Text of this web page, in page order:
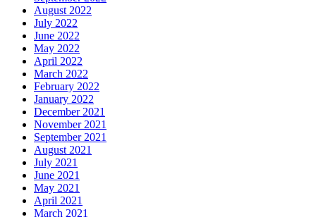
August 2022
July 2022
June 2022
May 2022
April 2022
March 2022
February 2022
January 2022
December 2021
November 2021
September 2021
August 2021
July 2021
June 2021
May 2021
April 2021
March 2021